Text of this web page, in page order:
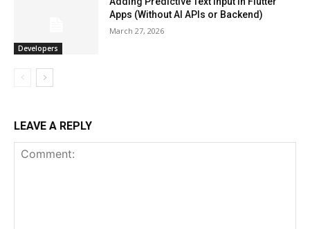
Developers
Apps (Without AI APIs or Backend)
March 27, 2026
LEAVE A REPLY